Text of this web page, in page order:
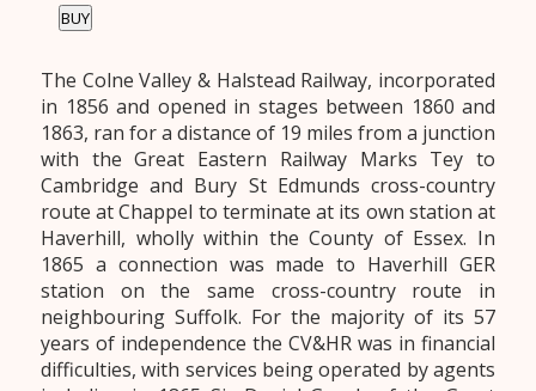
BUY
The Colne Valley & Halstead Railway, incorporated
in 1856 and opened in stages between 1860 and
1863, ran for a distance of 19 miles from a junction
with the Great Eastern Railway Marks Tey to
Cambridge and Bury St Edmunds cross-country
route at Chappel to terminate at its own station at
Haverhill, wholly within the County of Essex. In
1865 a connection was made to Haverhill GER
station on the same cross-country route in
neighbouring Suffolk. For the majority of its 57
years of independence the CV&HR was in financial
difficulties, with services being operated by agents